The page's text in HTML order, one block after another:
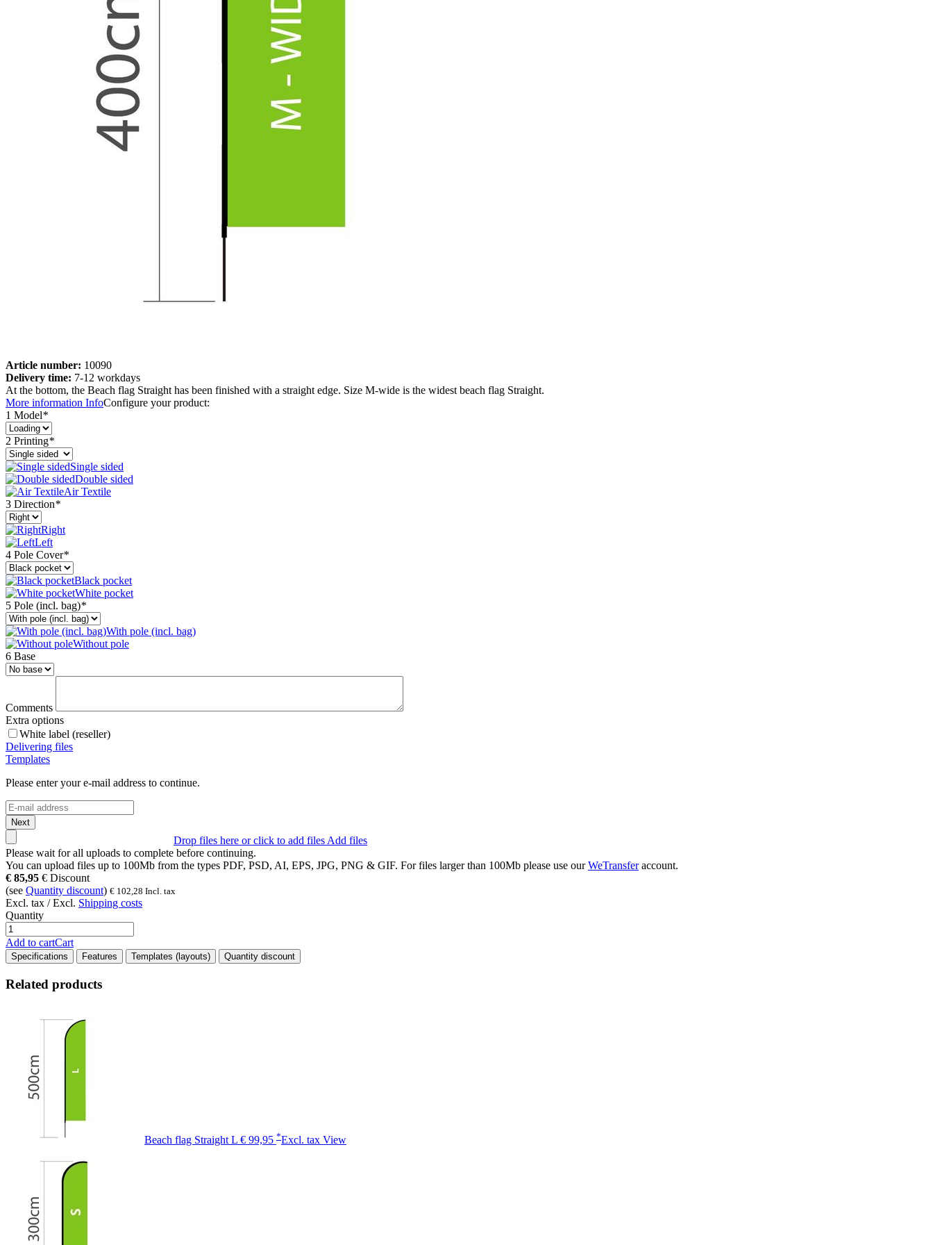
Article number: 10090
Delivery time: 7-12 workdays
At the bottom, the Beach flag Straight has been finished with a straight edge. Size M-wide is the widest beach flag Straight.
More information InfoConfigure your product:
1 Model*
2 Printing*
Single sided
Double sided
Air Textile
3 Direction*
Right
Left
4 Pole Cover*
Black pocket
White pocket
5 Pole (incl. bag)*
With pole (incl. bag)
Without pole
6 Base
Comments
Extra options
White label (reseller)
Delivering files
Templates
Please enter your e-mail address to continue.
Next
Drop files here or click to add files Add files
Please wait for all uploads to complete before continuing.
You can upload files up to 100Mb from the types PDF, PSD, AI, EPS, JPG, PNG & GIF. For files larger than 100Mb please use ourWeTransferaccount.
€ 85,95 € Discount
(see Quantity discount) € 102,28 Incl. tax
Excl. tax / Excl. Shipping costs
Quantity
Add to cartCart
Specifications Features Templates (layouts) Quantity discount
Related products
Beach flag Straight L € 99,95 *Excl. tax View